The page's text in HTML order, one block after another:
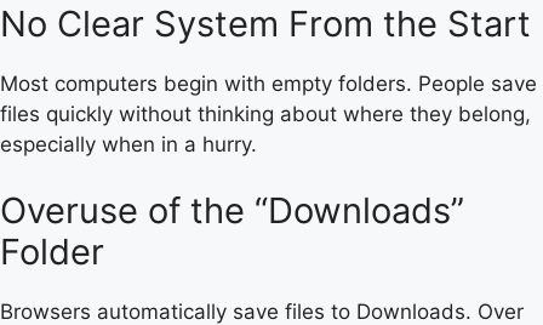
No Clear System From the Start
Most computers begin with empty folders. People save
files quickly without thinking about where they belong,
especially when in a hurry.
Overuse of the “Downloads”
Folder
Browsers automatically save files to Downloads. Over